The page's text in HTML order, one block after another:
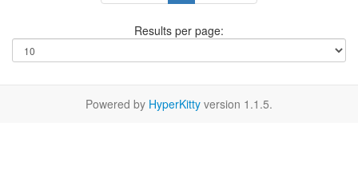
Results per page:
Powered by HyperKitty version 1.1.5.